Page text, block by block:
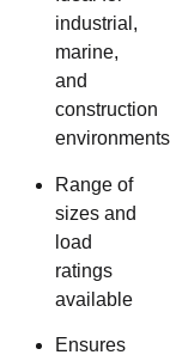
industrial,
marine,
and
construction
environments
Range of
sizes and
load
ratings
available
Ensures